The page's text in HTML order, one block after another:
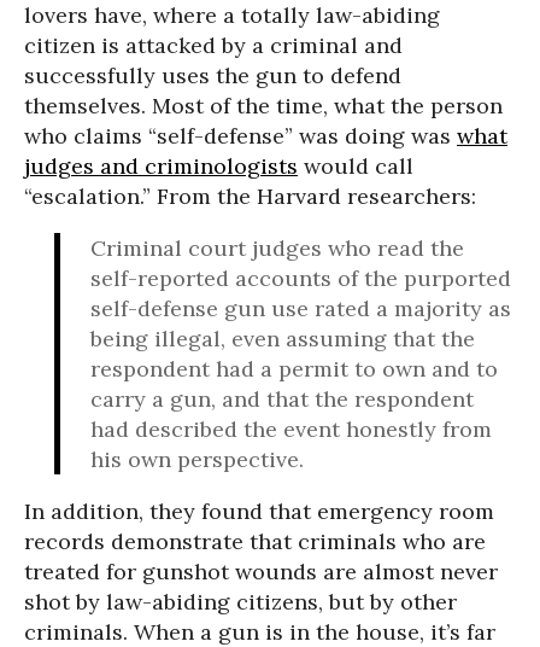
lovers have, where a totally law-abiding
citizen is attacked by a criminal and
successfully uses the gun to defend
themselves. Most of the time, what the person
who claims “self-defense” was doing was what
judges and criminologists would call
“escalation.” From the Harvard researchers:
Criminal court judges who read the
self-reported accounts of the purported
self-defense gun use rated a majority as
being illegal, even assuming that the
respondent had a permit to own and to
carry a gun, and that the respondent
had described the event honestly from
his own perspective.
In addition, they found that emergency room
records demonstrate that criminals who are
treated for gunshot wounds are almost never
shot by law-abiding citizens, but by other
criminals. When a gun is in the house, it’s far